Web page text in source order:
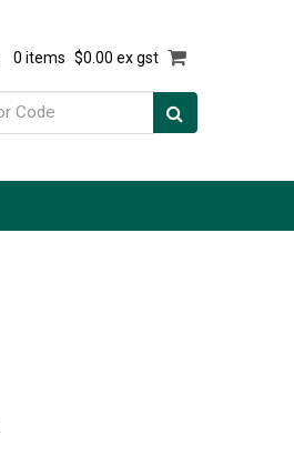
0 items $0.00 ex gst